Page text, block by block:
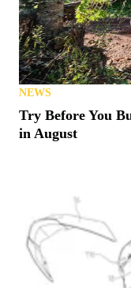
RACING
Polaris Notches
NEWS
Bstabo Back